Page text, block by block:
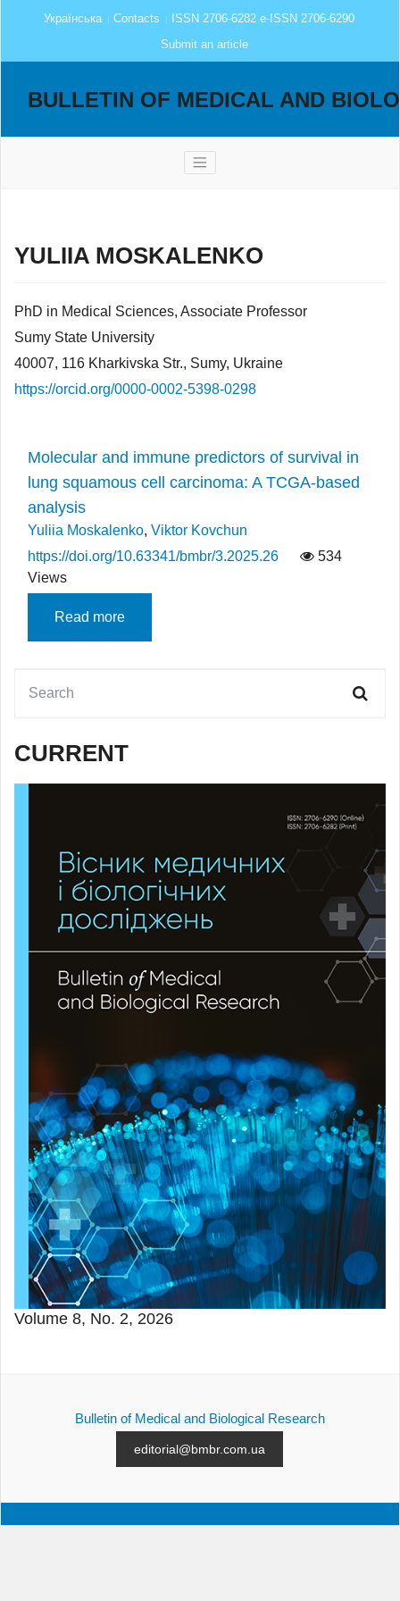
Українська Contacts
ISSN 2706-6282 e-ISSN 2706-6290
Submit an article
BULLETIN OF MEDICAL AND
YULIIA MOSKALENKO
PhD in Medical Sciences, Associate Professor
Sumy State University
40007, 116 Kharkivska Str., Sumy, Ukraine
https://orcid.org/0000-0002-5398-0298
Molecular and immune predictors of survival in
lung squamous cell carcinoma: A TCGA-based
analysis
Yuliia Moskalenko, Viktor Kovchun
https://doi.org/10.63341/bmbr/3.2025.26
534
Views
Read more
CURRENT
Volume 8, No. 2, 2026
Bulletin of Medical and Biological Research
editorial@bmbr.com.ua